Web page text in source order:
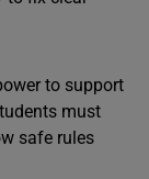
to support
must
safe rules